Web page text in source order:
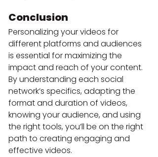
Conclusion
Personalizing your videos for
different platforms and audiences
is essential for maximizing the
impact and reach of your content.
By understanding each social
network’s specifics, adapting the
format and duration of videos,
knowing your audience, and using
the right tools, you’ll be on the right
path to creating engaging and
effective videos.